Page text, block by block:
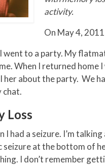
activity.
On May 4,
went to a party. My
When I returned home
her about the party. We
Loss
I had a seizure. I’m
seizure at the bottom of
I don’t remember